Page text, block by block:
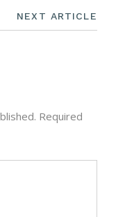
NEXT ARTICLE
Required